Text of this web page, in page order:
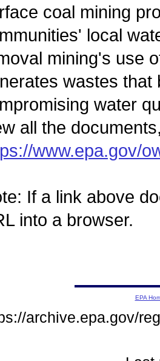
coal mining
local
mining's use
wastes that
water
all the
www.epa.gov/
If a link above
into a browser.
EPA
archive.epa.gov/